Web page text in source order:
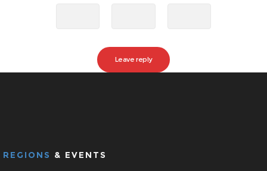
REGIONS & EVENTS